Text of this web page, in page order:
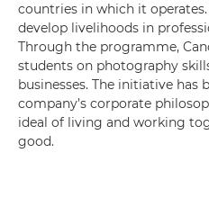
countries in which it
develop livelihoods in
Through the programme,
students on photography
businesses. The initiative has
company’s corporate
ideal of living and working
good.